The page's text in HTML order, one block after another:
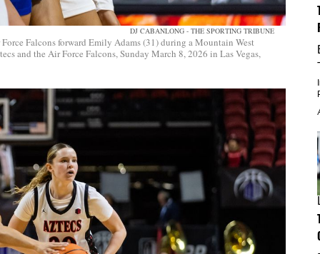
DJ CABANLONG - THE SPORTING TRIBUNE
Falcons forward Emily Adams (31) during a Mountain West
and the Air Force Falcons, Sunday March 8, 2026 in Las Vegas,